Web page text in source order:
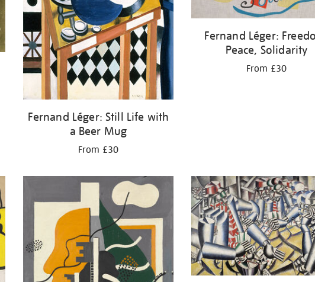
Fernand Léger: Still Life with
a Beer Mug
From £30
Fernand Léger:
Peace, Solidarity
From £30